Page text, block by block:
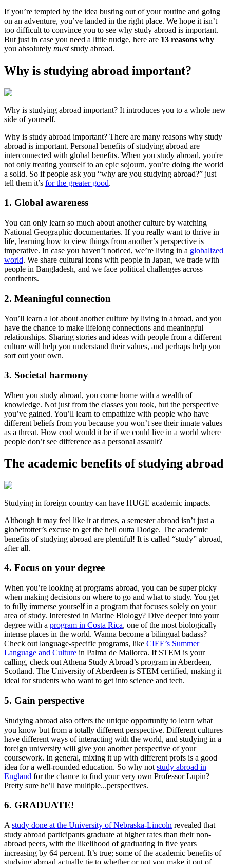
If you’re tempted by the idea busting out of your routine and going
on an adventure, you’ve landed in the right place. We hope it isn’t
too difficult to convince you to see why study abroad is important.
But just in case you need a little nudge, here are 13 reasons why
you absolutely muststudy abroad.
Why is studying abroad important?
Why is studying abroad important? It introduces you to a whole new
side of yourself.
Why is study abroad important? There are many reasons why study
abroad is important. Personal benefits of studying abroad are
interconnected with global benefits. When you study abroad, you're
not only treating yourself to an epic sojourn, you’re doing the world
a solid. So if people ask you “why are you studying abroad?” just
tell them it’s for the greater good.
1. Global awareness
You can only learn so much about another culture by watching
National Geographic documentaries. If you really want to thrive in
life, learning how to view things from another’s perspective is
imperative. In case you haven’t noticed, we’re living in a globalized
world. We share cultural icons with people in Japan, we trade with
people in Bangladesh, and we face political challenges across
continents.
2. Meaningful connection
You’ll learn a lot about another culture by living in abroad, and you
have the chance to make lifelong connections and meaningful
relationships. Sharing stories and ideas with people from a different
culture will help you understand their values, and perhaps help you
sort out your own.
3. Societal harmony
When you study abroad, you come home with a wealth of
knowledge. Not just from the classes you took, but the perspective
you’ve gained. You’ll learn to empathize with people who have
different beliefs from you because you won’t see their innate values
as a threat. How cool would it be if we could live in a world where
people don’t see difference as a personal assault?
The academic benefits of studying abroad
Studying in foreign country can have HUGE academic impacts.
Although it may feel like it at times, a semester abroad isn’t just a
globetrotter’s excuse to get the hell outta Dodge. The academic
benefits of studying abroad are plentiful! It is called “study” abroad,
after all.
4. Focus on your degree
When you’re looking at programs abroad, you can be super picky
when making decisions on where to go and what to study. You get
to fully immerse yourself in a program that focuses solely on your
area of study. Interested in Marine Biology? Dive deeper into your
degree with a program in Costa Rica, one of the most biologically
intense places in the world. Wanna become a bilingual badass?
Check out language-specific programs, like CIEE’s Summer
Language and Culture in Palma de Mallorca. If STEM is your
calling, check out Athena Study Abroad’s program in Aberdeen,
Scotland. The University of Aberdeen is STEM certified, making it
ideal for students who want to get into science and tech.
5. Gain perspective
Studying abroad also offers the unique opportunity to learn what
you know but from a totally different perspective. Different cultures
have different ways of interacting with the world, and studying in a
foreign university will give you another perspective of your
coursework. In general, mixing it up with different profs is a good
idea for a well-rounded education. So why not study abroad in
England for the chance to find your very own Professor Lupin?
Pretty sure he’ll have multiple...perspectives.
6. GRADUATE!
A study done at the University of Nebraska-Lincoln revealed that
study abroad participants graduate at higher rates than their non-
abroad peers, with the likelihood of graduating in five years
increasing by 64 percent. It’s true; some of the academic benefits of
studying abroad actually tie to whether or not you make it out of